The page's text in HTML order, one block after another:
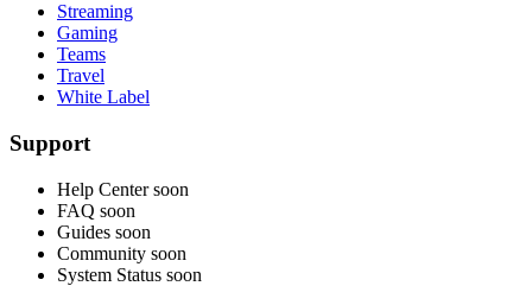
Streaming
Gaming
Teams
Travel
White Label
Support
Help Center soon
FAQ soon
Guides soon
Community soon
System Status soon